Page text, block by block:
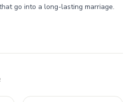
go into a long-lasting marriage.